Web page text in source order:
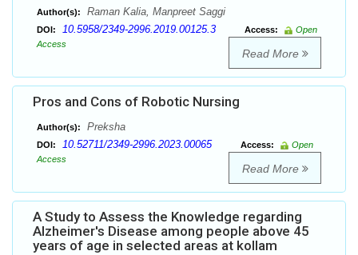
Author(s): Raman Kalia, Manpreet Saggi
DOI: 10.5958/2349-2996.2019.00125.3 Access:
Open
Access
Read More
Pros and Cons of Robotic Nursing
Author(s): Preksha
DOI: 10.52711/2349-2996.2023.00065 Access:
Open
Access
Read More
A Study to Assess the Knowledge regarding
Alzheimer's Disease among people above 45
years of age in selected areas at kollam